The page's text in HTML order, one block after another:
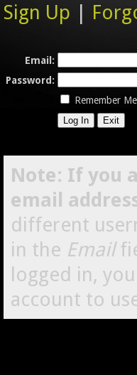
Sign Up |
Email:
Password:
Remember Me
Note: If you
email
different
in the Email
logged in,
account to